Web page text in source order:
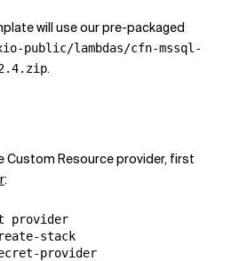
will use our pre-packaged
public/lambdas/cfn-mssql-
.
Custom Resource provider, first
:
provider
stack
provider